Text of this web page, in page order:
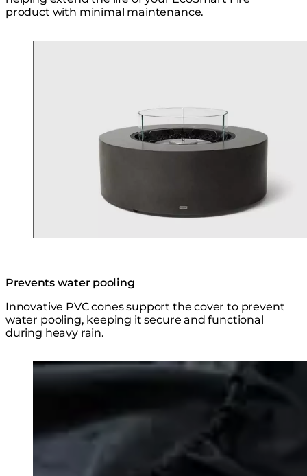
product with minimal maintenance.
Prevents water pooling
Innovative PVC cones support the cover to prevent
water pooling, keeping it secure and functional
during heavy rain.
Loading image...